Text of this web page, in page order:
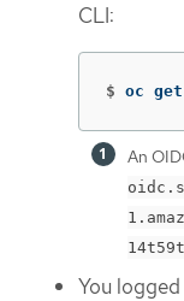
CLI:
$ oc
An
You